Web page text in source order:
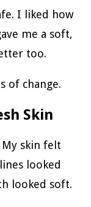
I liked how
me a soft,
too.
of change.
Skin
skin felt
looked
looked soft.